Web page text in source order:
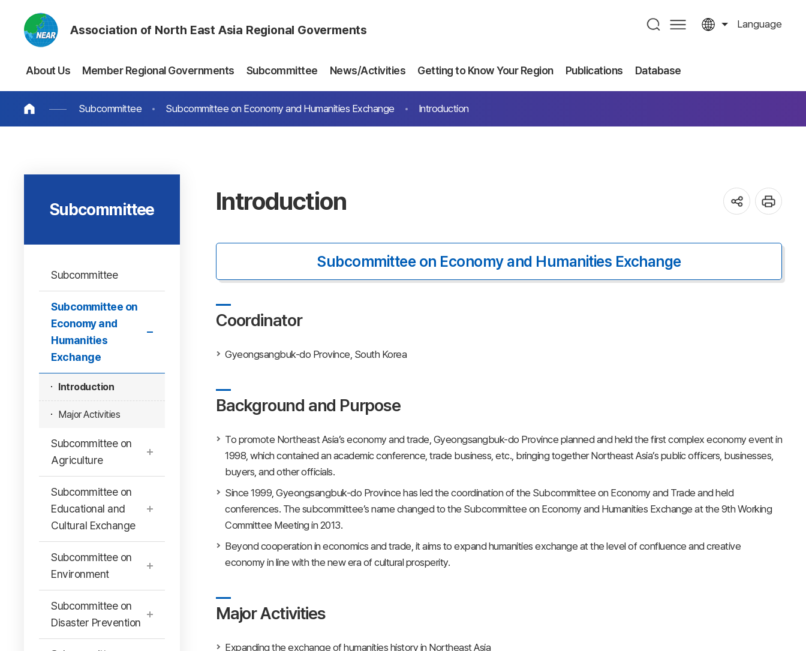
Association of North East Asia Regional Goverments Language
About Us Member Regional Governments Subcommittee News/Activities Getting to Know Your Region Publications Database
Subcommittee Subcommittee on Economy and Humanities Exchange Introduction
Subcommittee
Subcommittee
Subcommittee on
Economy and
Humanities
Exchange
Introduction
Major Activities
Subcommittee on
Agriculture
Subcommittee on
Educational and
Cultural Exchange
Subcommittee on
Environment
Subcommittee on
Disaster Prevention
Introduction
Subcommittee on Economy and Humanities Exchange
Coordinator
Gyeongsangbuk-do Province, South Korea
Background and Purpose
To promote Northeast Asia’s economy and trade, Gyeongsangbuk-do Province planned and held the first complex economy event in
1998, which contained an academic conference, trade business, etc., bringing together Northeast Asia’s public officers, businesses,
buyers, and other officials.
Since 1999, Gyeongsangbuk-do Province has led the coordination of the Subcommittee on Economy and Trade and held
conferences. The subcommittee’s name changed to the Subcommittee on Economy and Humanities Exchange at the 9th Working
Committee Meeting in 2013.
Beyond cooperation in economics and trade, it aims to expand humanities exchange at the level of confluence and creative
economy in line with the new era of cultural prosperity.
Major Activities
Expanding the exchange of humanities history in Northeast Asia